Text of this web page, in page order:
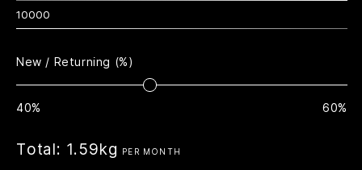
New / Returning (%)
40% 60%
Total: 1.59kg PER MONTH